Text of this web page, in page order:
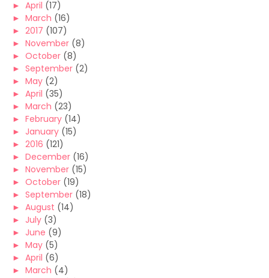
► April (17)
► March (16)
► 2017 (107)
► November (8)
► October (8)
► September (2)
► May (2)
► April (35)
► March (23)
► February (14)
► January (15)
► 2016 (121)
► December (16)
► November (15)
► October (19)
► September (18)
► August (14)
► July (3)
► June (9)
► May (5)
► April (6)
► March (4)